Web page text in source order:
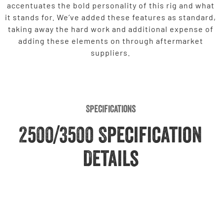
accentuates the bold personality of this rig and what
it stands for. We’ve added these features as standard,
taking away the hard work and additional expense of
adding these elements on through aftermarket
suppliers.
Specifications
2500/3500 Specification
Details